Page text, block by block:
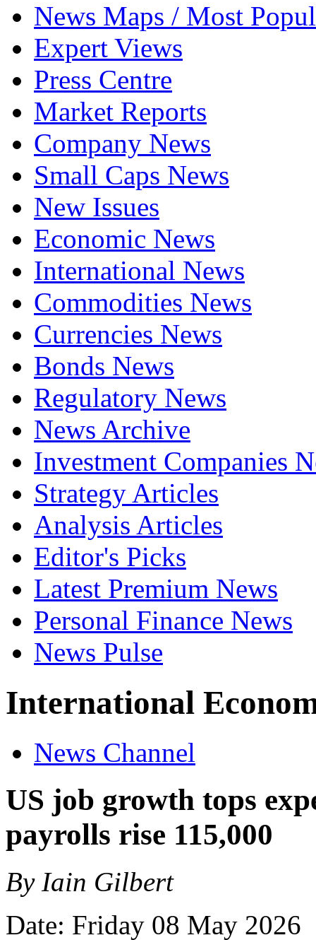
News Maps / Most
Expert Views
Press Centre
Market Reports
Company News
Small Caps News
New Issues
Economic News
International News
Commodities News
Currencies News
Bonds News
Regulatory News
News Archive
Investment Companies
Strategy Articles
Analysis Articles
Editor's Picks
Latest Premium News
Personal Finance News
News Pulse
International
News Channel
US job growth tops
payrolls rise 115,000
By Iain Gilbert
Date: Friday 08 May 2026